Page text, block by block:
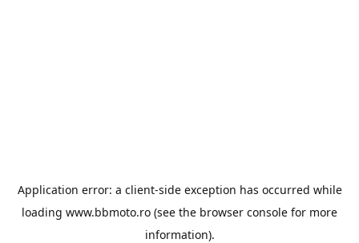
Application error: a client-side exception has occurred while
loading www.bbmoto.ro (see the browser console for more
information).